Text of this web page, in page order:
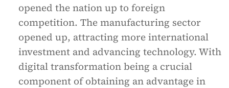
opened the nation up to foreign
competition. The manufacturing sector
opened up, attracting more international
investment and advancing technology. With
digital transformation being a crucial
component of obtaining an advantage in